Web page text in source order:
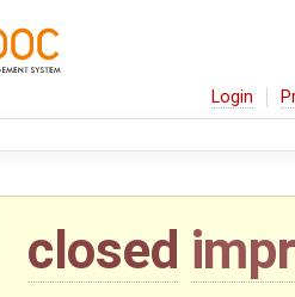
Login
closed